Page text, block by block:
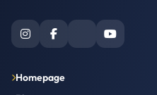
Homepage